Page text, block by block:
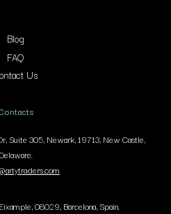
Blog
FAQ
Us
Suite 305, Newark, 19713, New Castle,
Delaware.
08029, Barcelona, Spain.